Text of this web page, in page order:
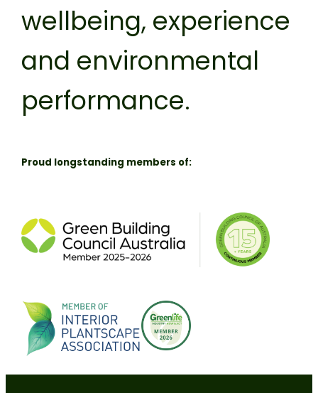
wellbeing, experience
and environmental
performance.
Proud longstanding members of: